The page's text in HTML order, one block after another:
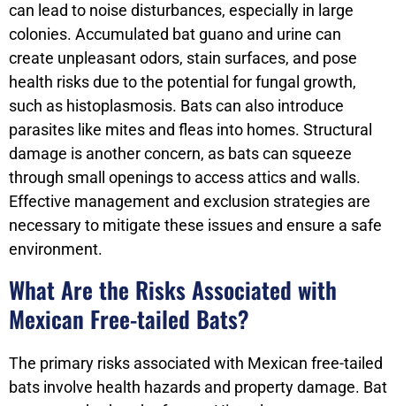
can lead to noise disturbances, especially in large
colonies. Accumulated bat guano and urine can
create unpleasant odors, stain surfaces, and pose
health risks due to the potential for fungal growth,
such as histoplasmosis. Bats can also introduce
parasites like mites and fleas into homes. Structural
damage is another concern, as bats can squeeze
through small openings to access attics and walls.
Effective management and exclusion strategies are
necessary to mitigate these issues and ensure a safe
environment.
What Are the Risks Associated with
Mexican Free-tailed Bats?
The primary risks associated with Mexican free-tailed
bats involve health hazards and property damage. Bat